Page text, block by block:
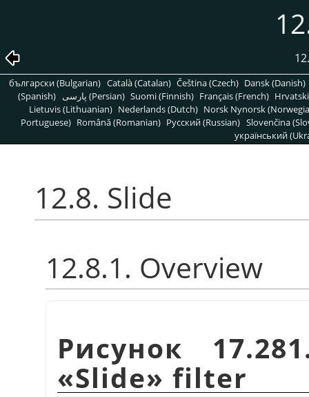
български (Bulgarian) Català (Catalan) Čeština (Czech) Dansk (Danish)
(Spanish)
پارسی (Persian) Suomi (Finnish) Français (French)
Lietuvis (Lithuanian) Nederlands (Dutch) Norsk Nynorsk
Portuguese) Română (Romanian) Pусский (Russian) Slovenčina
український
12.8. Slide
12.8.1. Overview
Рисунок
«Slide» filter